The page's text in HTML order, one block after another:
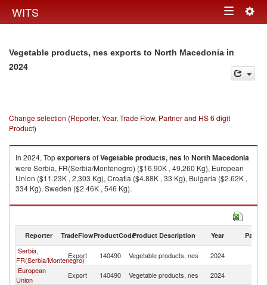
WITS Toggle
Vegetable products, nes exports to North Macedonia in
2024
Change selection (Reporter, Year, Trade Flow, Partner and HS 6 digit
Product)
In 2024, TopexportersofVegetable products, nesto North Macedonia
were Serbia, FR(Serbia/Montenegro) ($16.90K , 49,260 Kg), European
Union ($11.23K , 2,303 Kg), Croatia ($4.88K , 33 Kg), Bulgaria ($2.62K ,
334 Kg), Sweden ($2.46K , 546 Kg).
Vegetable products, nes imports by country in 2024
Reporter TradeFlowProductCodeProduct Description Year Partner
Serbia,
FR(Serbia/Montenegro)
Export 140490 Vegetable products, nes 2024
European
Union
Export 140490 Vegetable products, nes 2024